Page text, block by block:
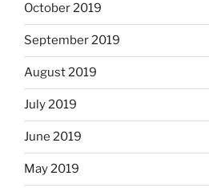
October 2019
September 2019
August 2019
July 2019
June 2019
May 2019